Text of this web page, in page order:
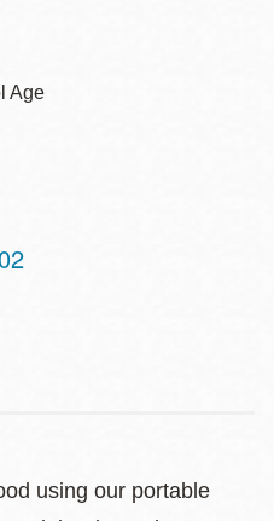
Age
using our portable